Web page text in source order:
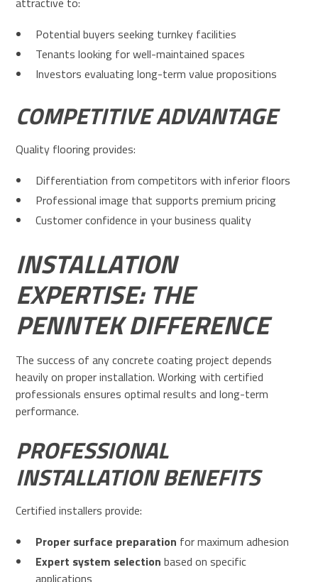
Potential buyers seeking turnkey facilities
Tenants looking for well-maintained spaces
Investors evaluating long-term value propositions
COMPETITIVE ADVANTAGE
Quality flooring provides:
Differentiation from competitors with inferior floors
Professional image that supports premium pricing
Customer confidence in your business quality
INSTALLATION
EXPERTISE: THE
PENNTEK DIFFERENCE
The success of any concrete coating project depends
heavily on proper installation. Working with certified
professionals ensures optimal results and long-term
performance.
PROFESSIONAL
INSTALLATION BENEFITS
Certified installers provide:
Proper surface preparation for maximum adhesion
Expert system selection based on specific